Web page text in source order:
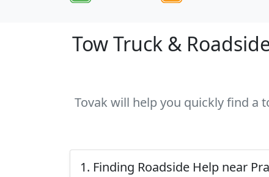
Tow Truck &
Tovak will help you quickly find a
1. Finding Roadside Help near